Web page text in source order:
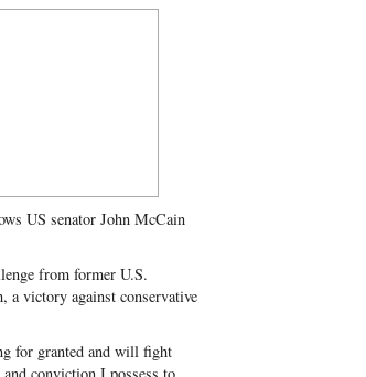
US senator John McCain
from former U.S.
a victory against conservative
for granted and will fight